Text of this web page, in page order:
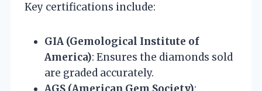
Key certifications include:
GIA (Gemological Institute of
America): Ensures the diamonds sold
are graded accurately.